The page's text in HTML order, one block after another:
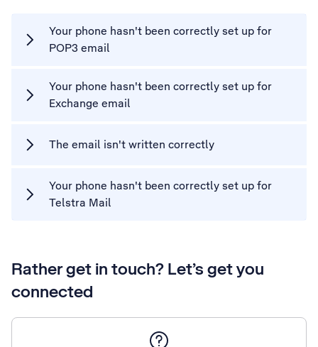
Your phone hasn't been correctly set up for
POP3 email
Your phone hasn't been correctly set up for
Exchange email
The email isn't written correctly
Your phone hasn't been correctly set up for
Telstra Mail
Rather get in touch? Let’s get you
connected